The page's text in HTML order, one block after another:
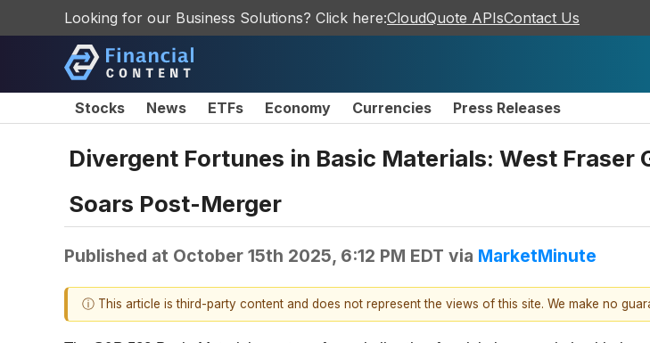
Looking for our Business Solutions? Click here:CloudQuote APIsContact Us
Stocks News ETFs Economy Currencies Press Releases
Divergent Fortunes in Basic Materials: West
Soars Post-Merger
Published at October 15th 2025, 6:12 PM EDT via MarketMinute
ⓘ This article is third-party content and does not represent the views of this site. We make no